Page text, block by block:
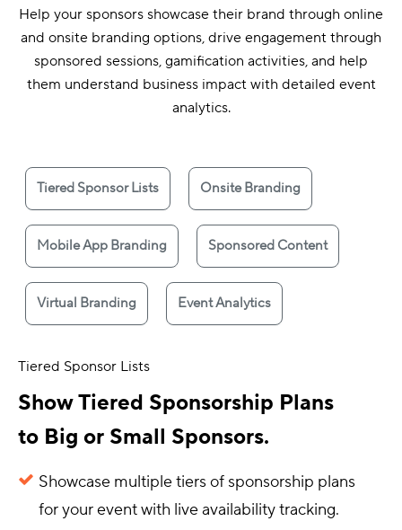
Help your sponsors showcase their brand through online
and onsite branding options, drive engagement through
sponsored sessions, gamification activities, and help
them understand business impact with detailed event
analytics.
Tiered Sponsor Lists Onsite Branding
Mobile App Branding Sponsored Content
Virtual Branding Event Analytics
Tiered Sponsor Lists
Show Tiered Sponsorship Plans
to Big or Small Sponsors.
Showcase multiple tiers of sponsorship plans
for your event with live availability tracking.